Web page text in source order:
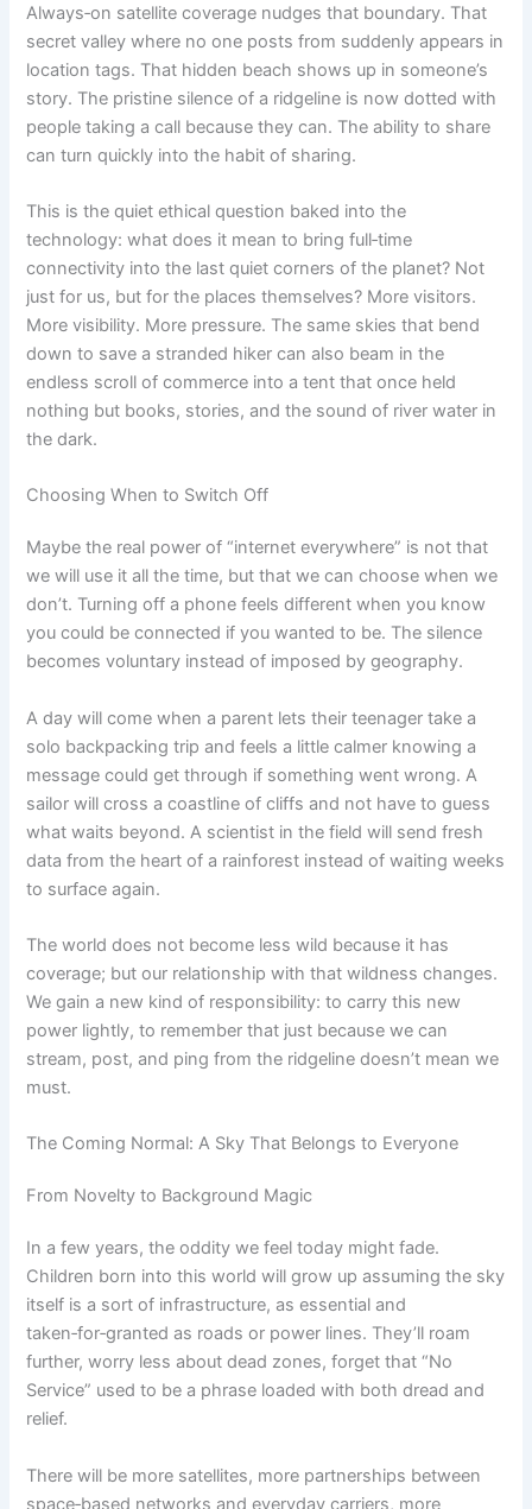
Always‑on satellite coverage nudges that boundary. That
secret valley where no one posts from suddenly appears in
location tags. That hidden beach shows up in someone’s
story. The pristine silence of a ridgeline is now dotted with
people taking a call because they can. The ability to share
can turn quickly into the habit of sharing.
This is the quiet ethical question baked into the
technology: what does it mean to bring full‑time
connectivity into the last quiet corners of the planet? Not
just for us, but for the places themselves? More visitors.
More visibility. More pressure. The same skies that bend
down to save a stranded hiker can also beam in the
endless scroll of commerce into a tent that once held
nothing but books, stories, and the sound of river water in
the dark.
Choosing When to Switch Off
Maybe the real power of “internet everywhere” is not that
we will use it all the time, but that we can choose when we
don’t. Turning off a phone feels different when you know
you could be connected if you wanted to be. The silence
becomes voluntary instead of imposed by geography.
A day will come when a parent lets their teenager take a
solo backpacking trip and feels a little calmer knowing a
message could get through if something went wrong. A
sailor will cross a coastline of cliffs and not have to guess
what waits beyond. A scientist in the field will send fresh
data from the heart of a rainforest instead of waiting weeks
to surface again.
The world does not become less wild because it has
coverage; but our relationship with that wildness changes.
We gain a new kind of responsibility: to carry this new
power lightly, to remember that just because we can
stream, post, and ping from the ridgeline doesn’t mean we
must.
The Coming Normal: A Sky That Belongs to Everyone
From Novelty to Background Magic
In a few years, the oddity we feel today might fade.
Children born into this world will grow up assuming the sky
itself is a sort of infrastructure, as essential and
taken‑for‑granted as roads or power lines. They’ll roam
further, worry less about dead zones, forget that “No
Service” used to be a phrase loaded with both dread and
relief.
There will be more satellites, more partnerships between
space‑based networks and everyday carriers, more